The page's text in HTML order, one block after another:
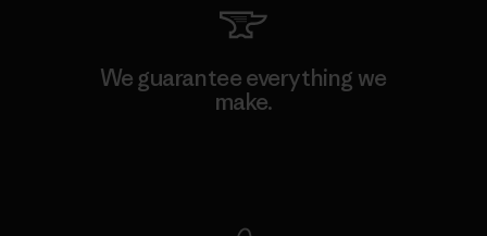
We guarantee everything we
make.